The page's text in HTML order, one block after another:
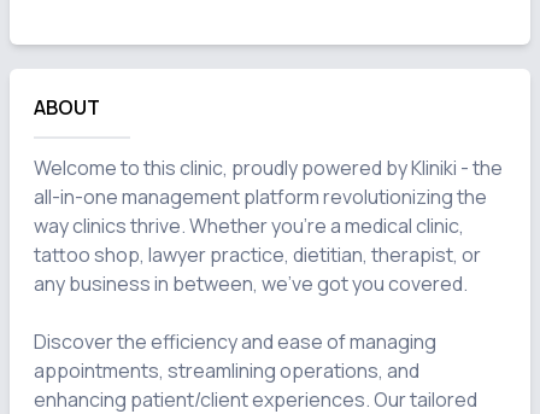
ABOUT
Welcome to this clinic, proudly powered by Kliniki - the
all-in-one management platform revolutionizing the
way clinics thrive. Whether you're a medical clinic,
tattoo shop, lawyer practice, dietitian, therapist, or
any business in between, we've got you covered.
Discover the efficiency and ease of managing
appointments, streamlining operations, and
enhancing patient/client experiences. Our tailored